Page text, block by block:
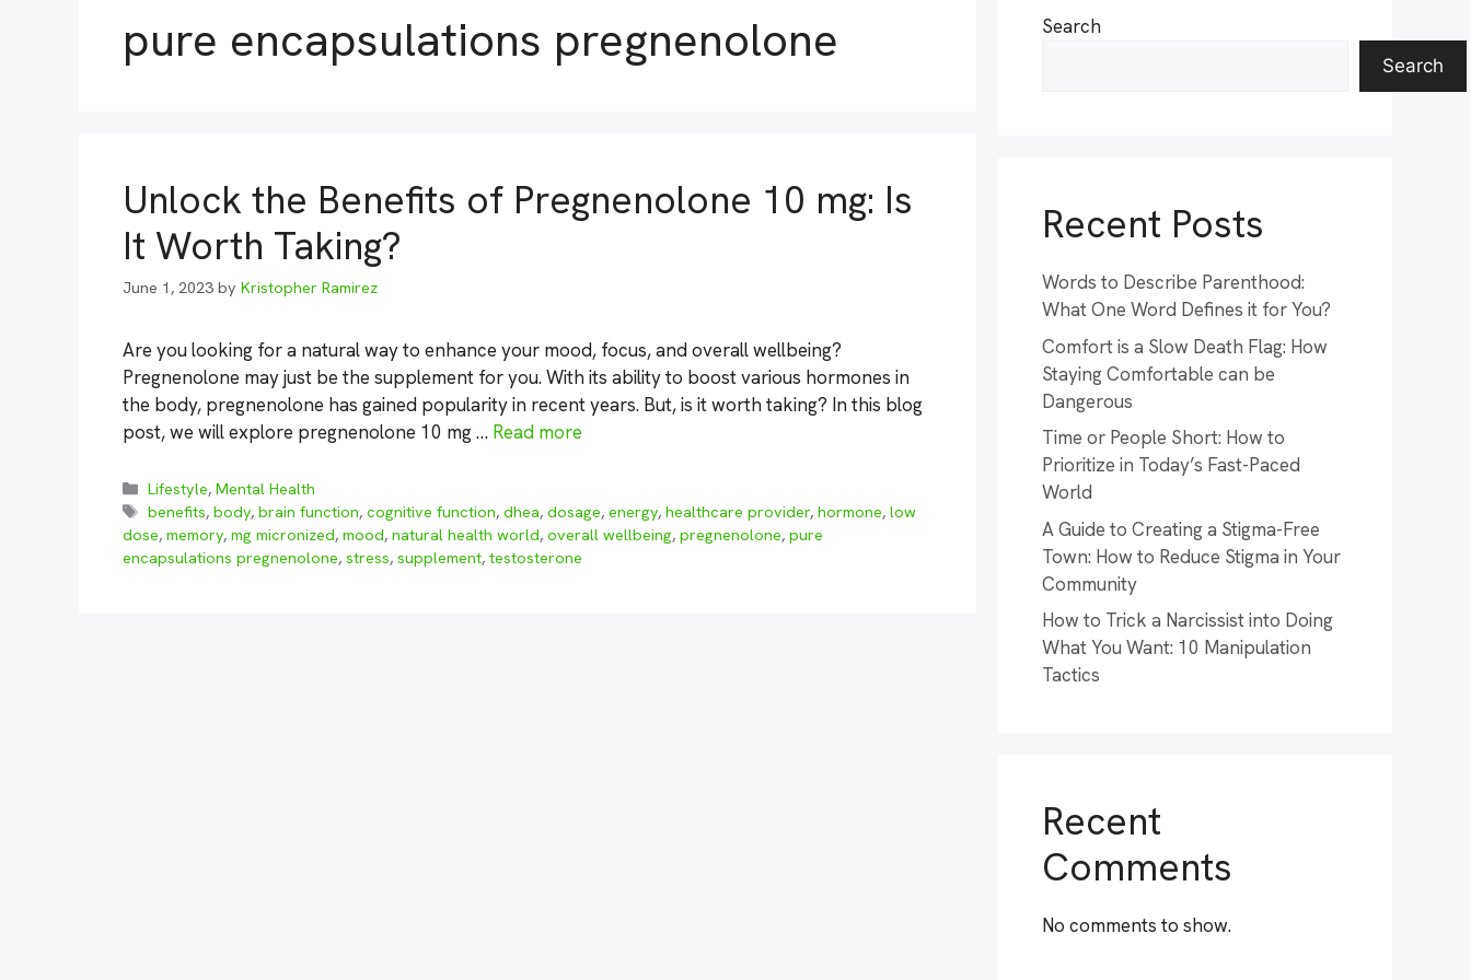
pure encapsulations pregnenolone
Unlock the Benefits of Pregnenolone 10 mg: Is
It Worth Taking?
June 1, 2023 by Kristopher Ramirez
Are you looking for a natural way to enhance your mood, focus, and overall wellbeing?
Pregnenolone may just be the supplement for you. With its ability to boost various hormones in
the body, pregnenolone has gained popularity in recent years. But, is it worth taking? In this blog
post, we will explore pregnenolone 10 mg … Read more
Categories
Lifestyle,Mental Health
Tags
benefits,body,brain function,cognitive function,dhea,dosage,energy,healthcare provider,hormone,low
dose, memory, mg micronized, mood, natural health world, overall wellbeing, pregnenolone, pure
encapsulations pregnenolone, stress, supplement, testosterone
Search
Search
Recent Posts
Words to Describe Parenthood:
What One Word Defines it for You?
Comfort is a Slow Death Flag: How
Staying Comfortable can be
Dangerous
Time or People Short: How to
Prioritize in Today’s Fast-Paced
World
A Guide to Creating a Stigma-Free
Town: How to Reduce Stigma in Your
Community
How to Trick a Narcissist into Doing
What You Want: 10 Manipulation
Tactics
Recent
Comments
No comments to show.